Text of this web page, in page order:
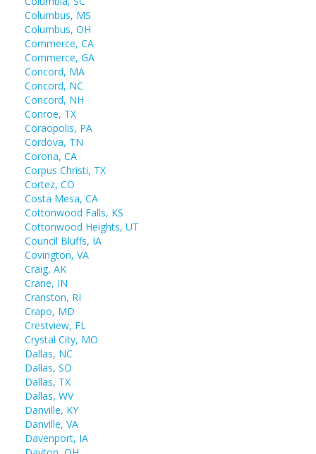
Columbus, MS
Columbus, OH
Commerce, CA
Commerce, GA
Concord, MA
Concord, NC
Concord, NH
Conroe, TX
Coraopolis, PA
Cordova, TN
Corona, CA
Corpus Christi, TX
Cortez, CO
Costa Mesa, CA
Cottonwood Falls, KS
Cottonwood Heights, UT
Council Bluffs, IA
Covington, VA
Craig, AK
Crane, IN
Cranston, RI
Crapo, MD
Crestview, FL
Crystal City, MO
Dallas, NC
Dallas, SD
Dallas, TX
Dallas, WV
Danville, KY
Danville, VA
Davenport, IA